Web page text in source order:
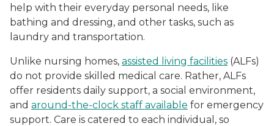
help with their everyday personal needs, like
bathing and dressing, and other tasks, such as
laundry and transportation.
Unlike nursing homes, assisted living facilities (ALFs)
do not provide skilled medical care. Rather, ALFs
offer residents daily support, a social environment,
and around-the-clock staff available for emergency
support. Care is catered to each individual, so